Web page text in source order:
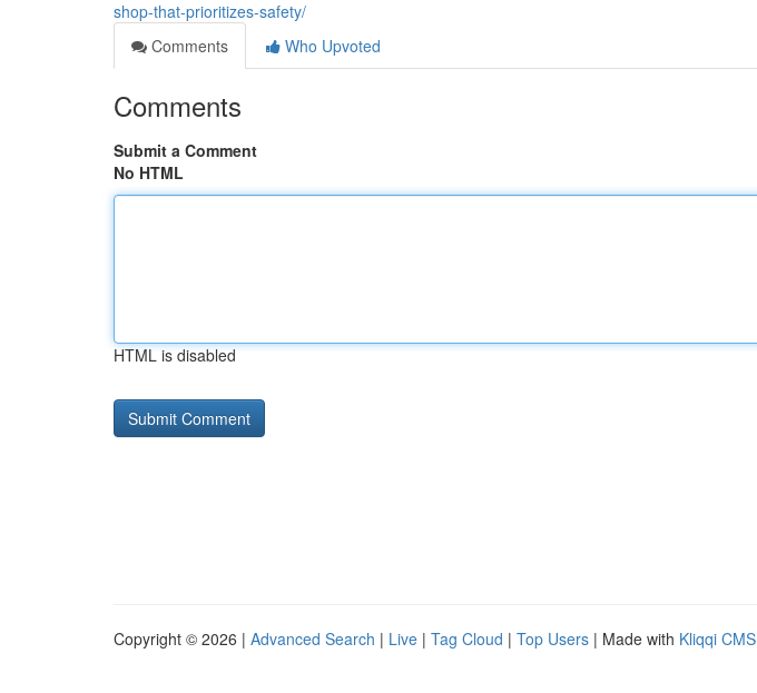
shop-that-prioritizes-safety/
Comments
Who Upvoted
Comments
Submit a Comment
No HTML
HTML is disabled
Copyright © 2026 | Advanced Search | Live | Tag Cloud | Top Users | Made with Kliqqi CMS